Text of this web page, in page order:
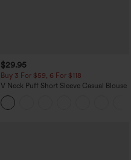
$29.95
Buy 3 For $59, 6 For $118
V Neck Puff Short Sleeve Casual Blouse